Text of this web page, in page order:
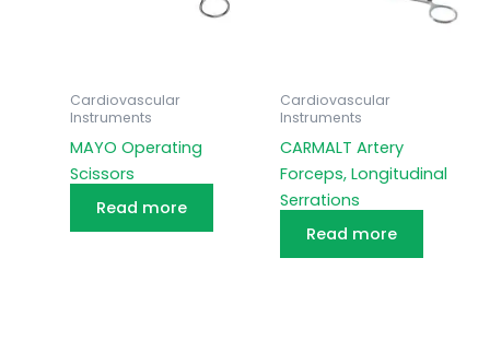
Cardiovascular
Instruments
MAYO Operating
Scissors
Read more
Cardiovascular
Instruments
CARMALT Artery
Forceps, Longitudinal
Serrations
Read more